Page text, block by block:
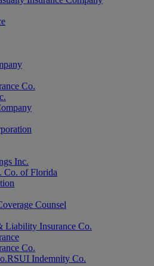
Co.
Inc.
Co. of Florida
Counsel
Liability Insurance Co.
Co.
Indemnity Co.